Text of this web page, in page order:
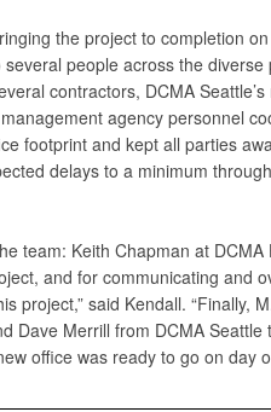
the project to completion
people across the diverse
contractors, DCMA Seattle’s
agency personnel
footprint and kept all parties
delays to a minimum
team: Keith Chapman at DCMA
and for communicating and
project,” said Kendall. “Finally,
Dave Merrill from DCMA Seattle
office was ready to go on day